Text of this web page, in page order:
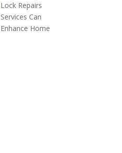
Lock Repairs
Services Can
Enhance Home